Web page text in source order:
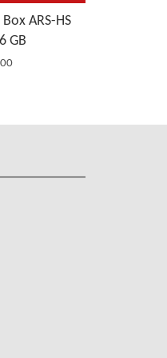
ARS-HS
GB